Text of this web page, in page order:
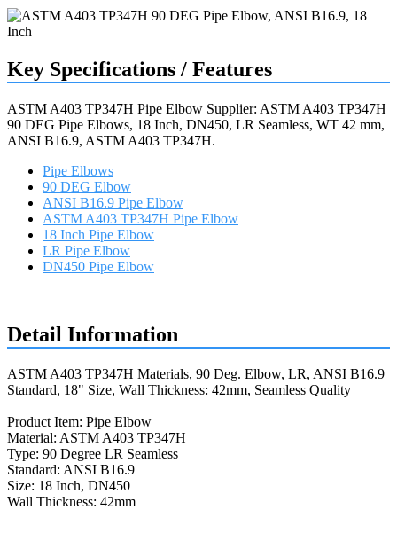
Key Specifications / Features
ASTM A403 TP347H Pipe Elbow Supplier: ASTM A403 TP347H
90 DEG Pipe Elbows, 18 Inch, DN450, LR Seamless, WT 42 mm,
ANSI B16.9, ASTM A403 TP347H.
Pipe Elbows
90 DEG Elbow
ANSI B16.9 Pipe Elbow
ASTM A403 TP347H Pipe Elbow
18 Inch Pipe Elbow
LR Pipe Elbow
DN450 Pipe Elbow
Detail Information
ASTM A403 TP347H Materials, 90 Deg. Elbow, LR, ANSI B16.9
Standard, 18" Size, Wall Thickness: 42mm, Seamless Quality
Product Item: Pipe Elbow
Material: ASTM A403 TP347H
Type: 90 Degree LR Seamless
Standard: ANSI B16.9
Size: 18 Inch, DN450
Wall Thickness: 42mm